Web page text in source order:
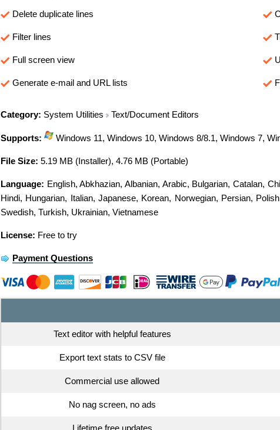
Delete duplicate lines
Filter lines
Full screen view
Generate e-mail and URL lists
Category: System Utilities Text/Document Editors
Supports: Windows 11, Windows 10, Windows 8/8.1, Windows 7,
File Size: 5.19 MB (Installer), 4.76 MB (Portable)
Language: English,Abkhazian, Albanian, Arabic, Bulgarian, Catalan,
Hindi, Hungarian, Italian, Japanese, Korean, Norwegian, Persian, Polish
Swedish, Turkish, Ukrainian, Vietnamese
License: Free to try
Payment Questions
Text editor with helpful features
Export text stats to CSV file
Commercial use allowed
No nag screen, no ads
Lifetime free updates